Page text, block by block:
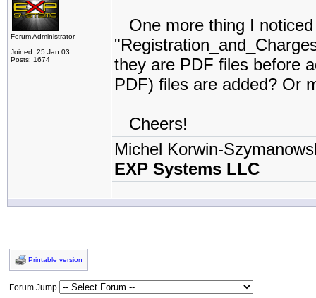
Forum Administrator
Joined: 25 Jan 03
Posts: 1674
One more thing I
they are PDF files before
PDF) files are added? Or
Cheers!
Michel Korwin-
EXP Systems LLC
Printable version
Forum Jump